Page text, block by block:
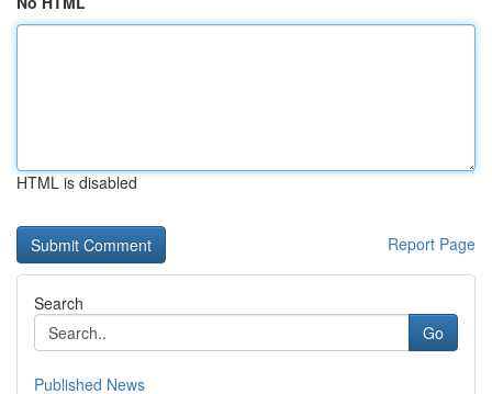
HTML is disabled
Report Page
Search
Go
Published News